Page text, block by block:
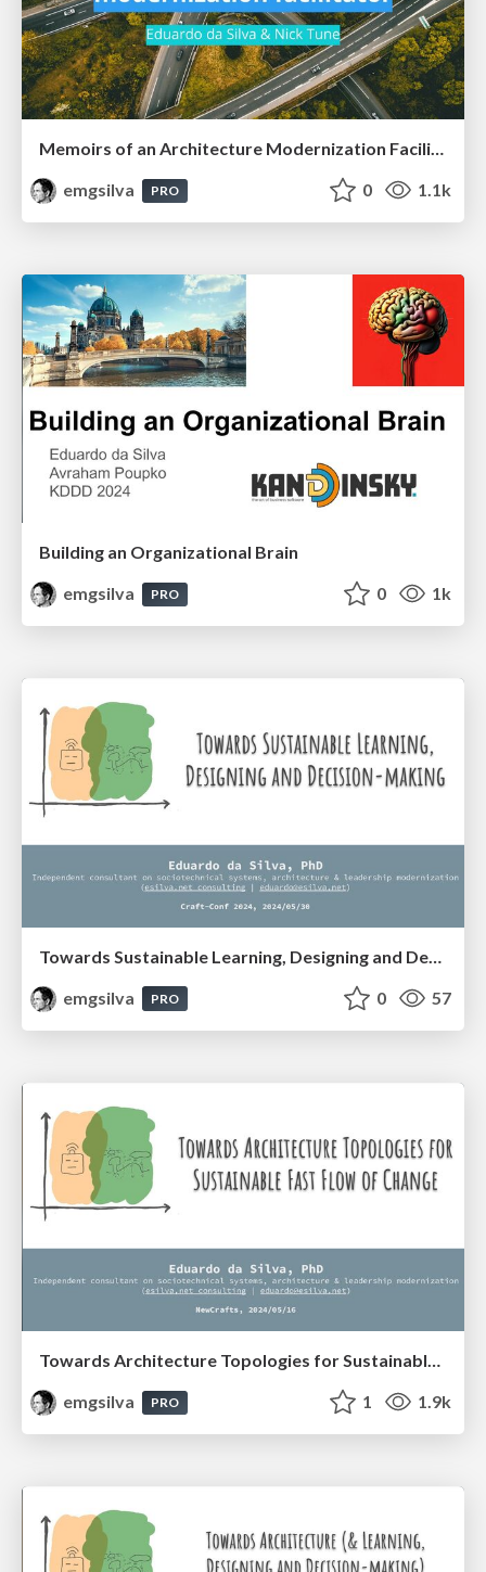
Memoirs of an Architecture Modernization Facilitator
emgsilva
PRO 0 1.1k
Building an Organizational Brain
emgsilva
PRO 0 1k
emgsilva
PRO 0 57
Towards Architecture Topologies for Sustainable Fast Flow of Change (NewCrafts 2024)
emgsilva
PRO 1 1.9k